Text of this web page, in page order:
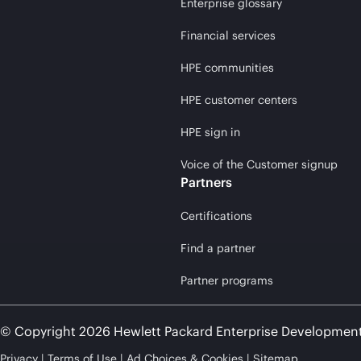
Enterprise glossary
Financial services
HPE communities
HPE customer centers
HPE sign in
Voice of the Customer signup
Partners
Certifications
Find a partner
Partner programs
© Copyright 2026 Hewlett Packard Enterprise